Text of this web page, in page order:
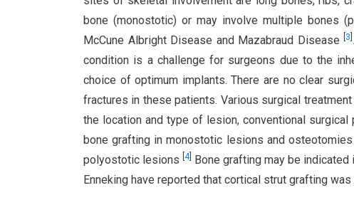
bone (monostotic) or may involve multiple bones
McCune Albright Disease and Mazabraud Disease 3
condition is a challenge for surgeons due to the
choice of optimum implants. There are no clear
fractures in these patients. Various surgical
the location and type of lesion, conventional
bone grafting in monostotic lesions and
polyostotic lesions [4] Bone grafting may be
Enneking have reported that cortical strut grafting